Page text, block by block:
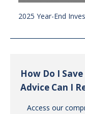
2025 Year-End
How Do I
Advice Can I
Access our